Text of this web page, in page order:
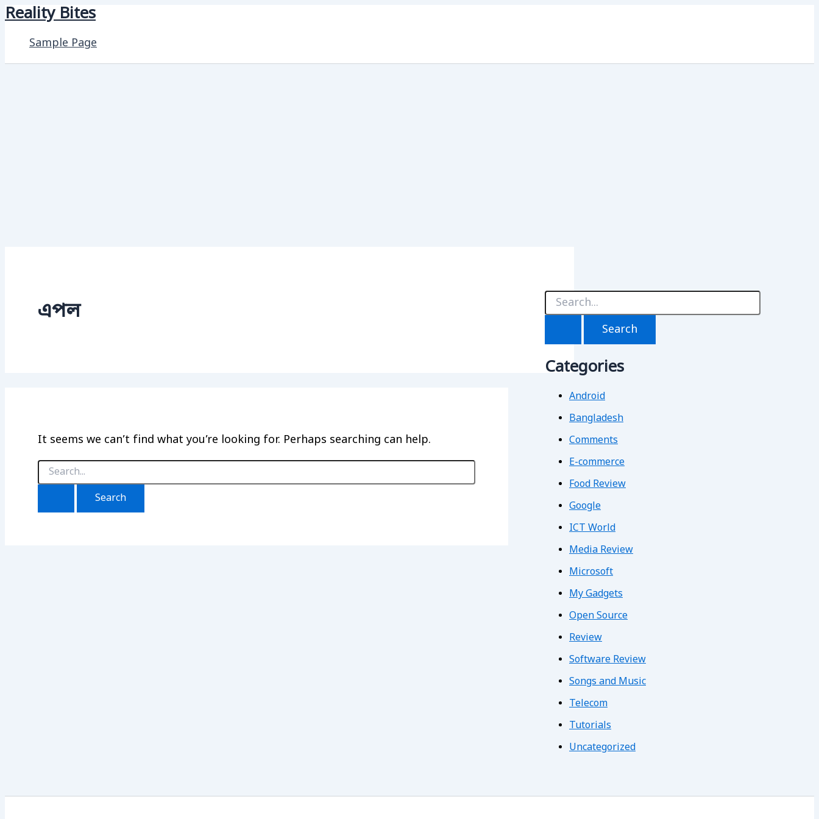
Skip
content
Reality Bites
Sample Page
এপল
It seems we can’t find what you’re looking for. Perhaps searching can help.
Search
for:
S
c
fCategories
Android
Bangladesh
Comments
E-commerce
Food Review
Google
ICT World
Media Review
Microsoft
My Gadgets
Open Source
Review
Software Review
Songs and Music
Telecom
Tutorials
Uncategorized